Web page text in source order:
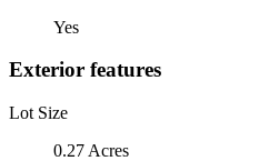
Yes
Exterior features
Lot Size
0.27 Acres